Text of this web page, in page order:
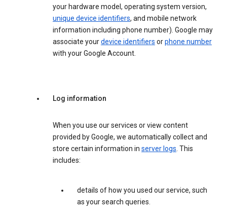
your hardware model, operating system version,
unique device identifiers, and mobile network
information including phone number). Google may
associate yourdevice identifiers orphone number
with your Google Account.
Log information
When you use our services or view content
provided by Google, we automatically collect and
store certain information in server logs. This
includes:
details of how you used our service, such
as your search queries.